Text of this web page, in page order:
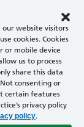
website visitors
cookies. Cookies
or mobile device
us to process
share this data
consenting or
certain features
privacy policy
policy.